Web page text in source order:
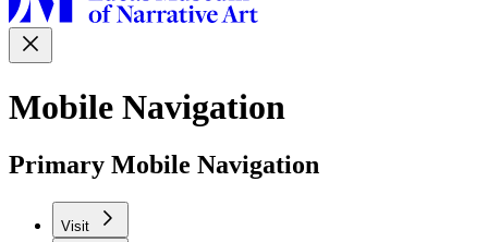
Mobile Navigation
Primary Mobile Navigation
Visit